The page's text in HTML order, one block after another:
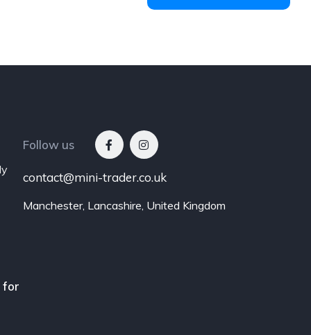
Follow us
contact@mini-trader.co.uk
Manchester, Lancashire, United Kingdom
for